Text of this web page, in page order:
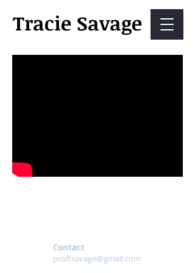
Tracie Savage
Contact
proftsavage@gmail.com